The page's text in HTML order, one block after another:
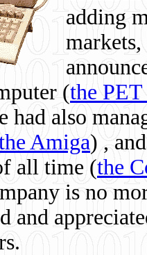
adding
(the
had also
Amiga) ,
all time (the
is no
and